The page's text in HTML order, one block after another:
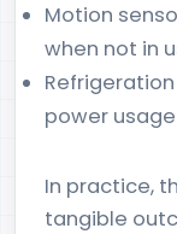
Motion
when not in
power usage
In practice,
tangible